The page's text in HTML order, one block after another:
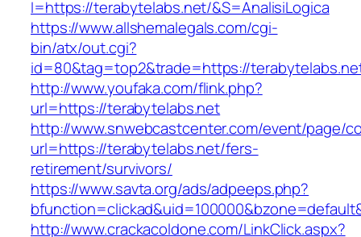
I=https://terabytelabs.net/&S=AnalisiLogica
https://www.allshemalegals.com/cgi-
bin/atx/out.cgi?
id=80&tag=top2&trade=https://
http://www.youfaka.com/flink.php?
url=https://terabytelabs.net
http://www.snwebcastcenter.com/event/page/
url=https://terabytelabs.net/fers-
retirement/survivors/
https://www.savta.org/ads/adpeeps.php?
http://www.crackacoldone.com/LinkClick.aspx?